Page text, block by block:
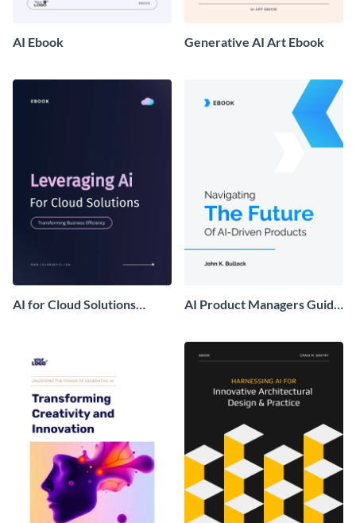
AI Ebook Generative AI Art Ebook
AI for Cloud Solutions
AI Product Managers Guide